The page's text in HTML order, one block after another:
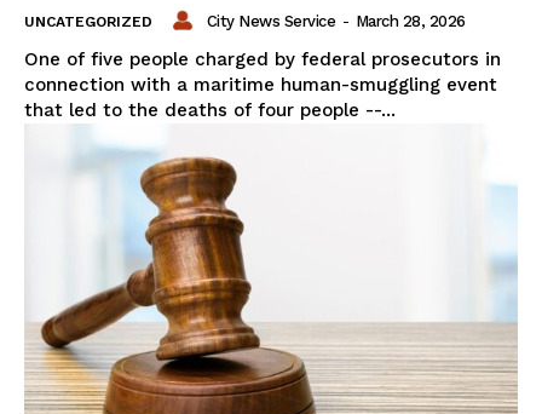
UNCATEGORIZED City News Service - March 28, 2026
One of five people charged by federal prosecutors in
connection with a maritime human-smuggling event
that led to the deaths of four people --...